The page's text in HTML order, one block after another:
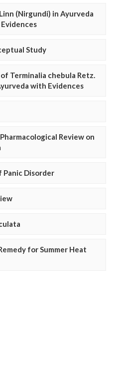
(Nirgundi) in Ayurveda
Study
Terminalia chebula Retz.
with Evidences
Review on
Disorder
for Summer Heat